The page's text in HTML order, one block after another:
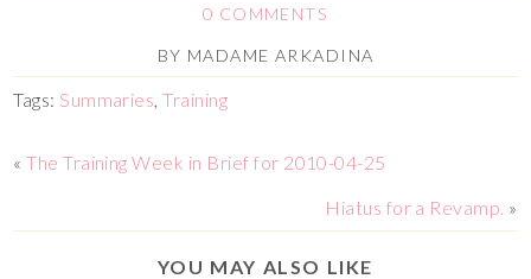
0 COMMENTS
BY MADAME ARKADINA
Tags: Summaries,Training
«The Training Week in Brief for 2010-04-25
Hiatus for a Revamp. »
YOU MAY ALSO LIKE